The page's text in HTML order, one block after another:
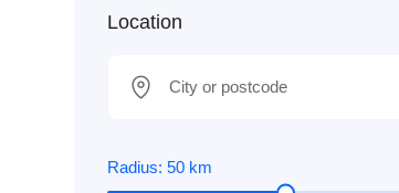
Location
Radius: 50 km